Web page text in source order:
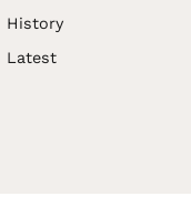
History
Latest